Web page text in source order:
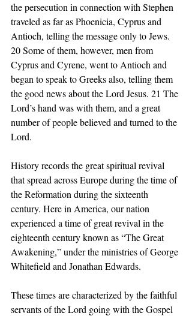
the persecution in connection with Stephen
traveled as far as Phoenicia, Cyprus and
Antioch, telling the message only to Jews.
20 Some of them, however, men from
Cyprus and Cyrene, went to Antioch and
began to speak to Greeks also, telling them
the good news about the Lord Jesus. 21 The
Lord’s hand was with them, and a great
number of people believed and turned to the
Lord.
History records the great spiritual revival
that spread across Europe during the time of
the Reformation during the sixteenth
century. Here in America, our nation
experienced a time of great revival in the
eighteenth century known as “The Great
Awakening,” under the ministries of George
Whitefield and Jonathan Edwards.
These times are characterized by the faithful
servants of the Lord going with the Gospel